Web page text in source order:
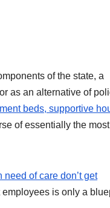
of the state, a
as an alternative of
beds, supportive
of essentially the
of care don’t get
is only a